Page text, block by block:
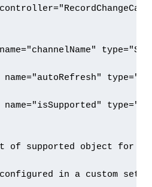
supported object for
in a custom